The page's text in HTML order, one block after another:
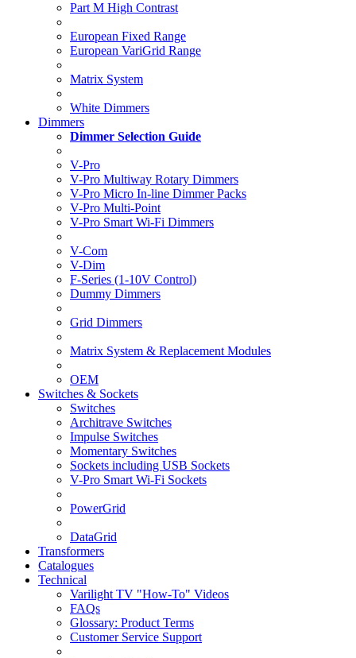
Part M High Contrast
European Fixed Range
European VariGrid Range
Matrix System
White Dimmers
Dimmers
Dimmer Selection Guide
V-Pro
V-Pro Multiway Rotary Dimmers
V-Pro Micro In-line Dimmer Packs
V-Pro Multi-Point
V-Pro Smart Wi-Fi Dimmers
V-Com
V-Dim
F-Series (1-10V Control)
Dummy Dimmers
Grid Dimmers
Matrix System & Replacement Modules
OEM
Switches & Sockets
Switches
Architrave Switches
Impulse Switches
Momentary Switches
Sockets including USB Sockets
V-Pro Smart Wi-Fi Sockets
PowerGrid
DataGrid
Transformers
Catalogues
Technical
Varilight TV "How-To" Videos
FAQs
Glossary: Product Terms
Customer Service Support